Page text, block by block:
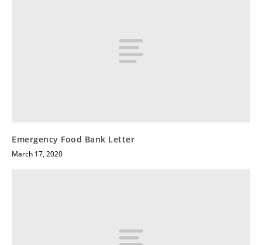
Emergency Food Bank Letter
March 17, 2020